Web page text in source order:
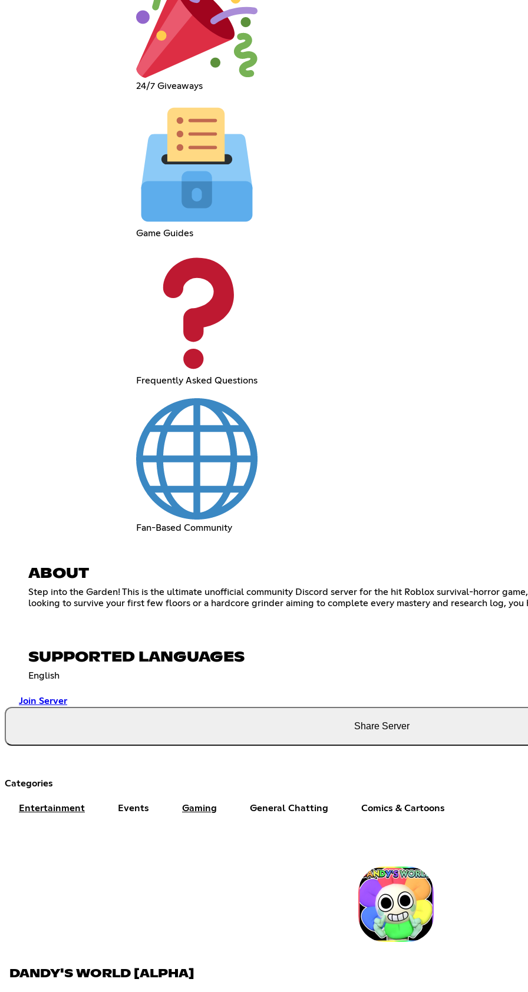
24/7 Giveaways
Game Guides
Frequently Asked Questions
Fan-Based Community
ABOUT
Step into the Garden! This is the ultimate unofficial community Discord server for the hit Roblox survival-horror
looking to survive your first few floors or a hardcore grinder aiming to complete every mastery and research log, you
SUPPORTED LANGUAGES
English
Join Server
Share Server
Categories
Entertainment Events Gaming General Chatting Comics & Cartoons
DANDY'S WORLD [ALPHA]